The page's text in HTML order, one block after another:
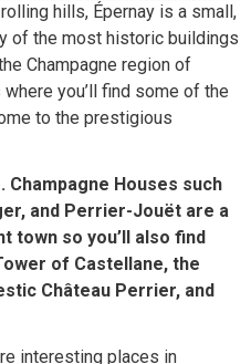
hills, Épernay is a small,
of the most historic buildings
Champagne region of
where you’ll find some of the
to the prestigious
Champagne Houses such
and Perrier-Jouët are a
town so you’ll also find
of Castellane, the
Château Perrier, and
interesting places in